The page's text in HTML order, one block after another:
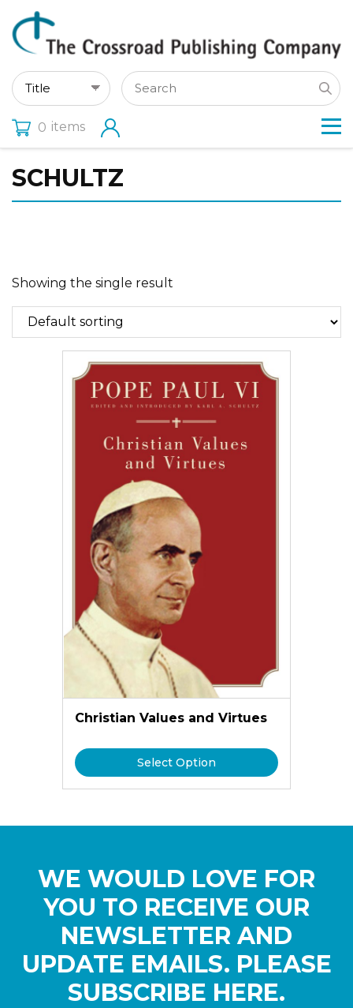
0 items
SCHULTZ
Showing the single result
Christian Values and Virtues
Select Option
WE WOULD LOVE FOR
YOU TO RECEIVE OUR
NEWSLETTER AND
UPDATE EMAILS. PLEASE
SUBSCRIBE HERE.